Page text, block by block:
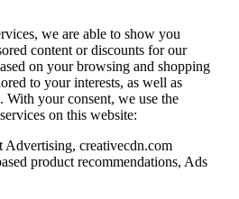
we are able to show you
content or discounts for our
on your browsing and shopping
to your interests, as well as
With your consent, we use the
on this website:
creativecdn.com
product recommendations, Ads